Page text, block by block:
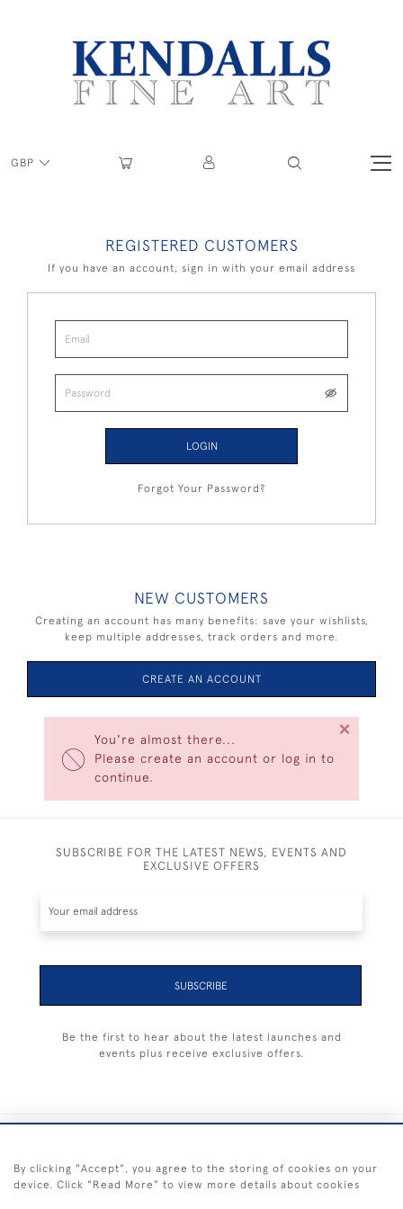
GBP
You're almost there...
Please create an account or log in to
continue.
×
REGISTERED CUSTOMERS
If you have an account, sign in with your email address
LOGIN
Forgot Your Password?
NEW CUSTOMERS
Creating an account has many benefits: save your wishlists,
keep multiple addresses, track orders and more.
CREATE AN ACCOUNT
SUBSCRIBE FOR THE LATEST NEWS, EVENTS AND
EXCLUSIVE OFFERS
SUBSCRIBE
Be the first to hear about the latest launches and
events plus receive exclusive offers.
By clicking "Accept", you agree to the storing of cookies on your
device. Click "Read More" to view more details about cookies